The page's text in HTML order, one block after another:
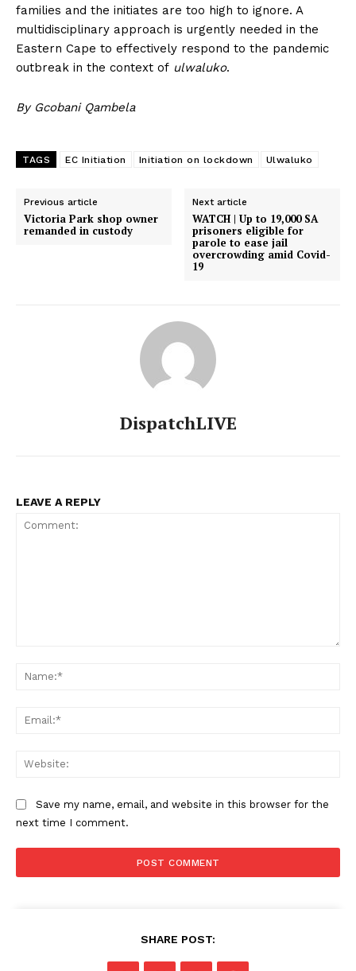
families and the initiates are too high to ignore. A
multidisciplinary approach is urgently needed in the
Eastern Cape to effectively respond to the pandemic
outbreak in the context of ulwaluko.
By Gcobani Qambela
TAGS EC Initiation Initiation on lockdown Ulwaluko
Previous article
Victoria Park shop owner
remanded in custody
Next article
WATCH | Up to 19,000 SA
prisoners eligible for
parole to ease jail
overcrowding amid Covid-
19
DispatchLIVE
LEAVE A REPLY
Save my name, email, and website in this browser for the
next time I comment.
SHARE POST: